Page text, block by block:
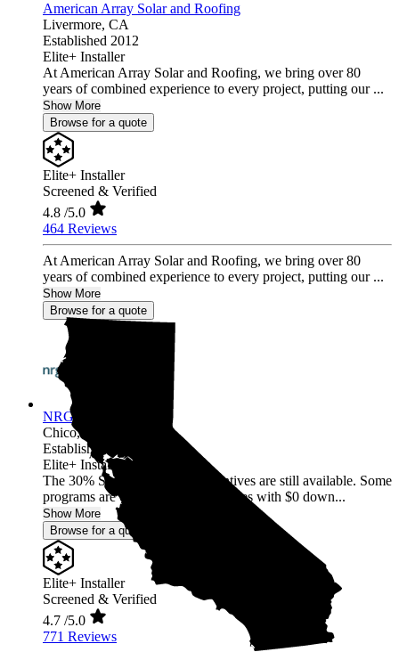
American Array Solar and Roofing
Livermore, CA
Established 2012
Elite+ Installer
At American Array Solar and Roofing, we bring over 80
years of combined experience to every project, putting our ...
Show More
Browse for a quote
Elite+ Installer
Screened & Verified
4.8 /5.0
464 Reviews
At American Array Solar and Roofing, we bring over 80
years of combined experience to every project, putting our ...
Show More
Browse for a quote
NRG Clean Power
Chico,
Established 1987
Elite+ Installer
The 30% Solar and Battery incentives are still available. Some
programs are offering 40% incentives with $0 down...
Show More
Browse for a quote
Elite+ Installer
Screened & Verified
4.7 /5.0
771 Reviews